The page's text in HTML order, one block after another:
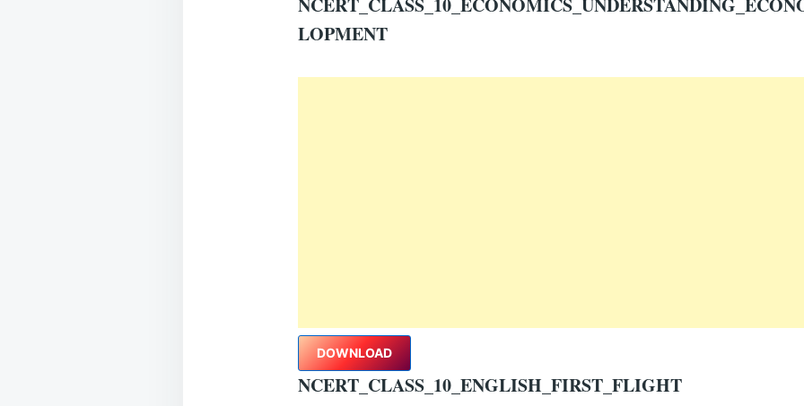
LOPMENT
DOWNLOAD
NCERT_CLASS_10_ENGLISH_FIRST_FLIGHT